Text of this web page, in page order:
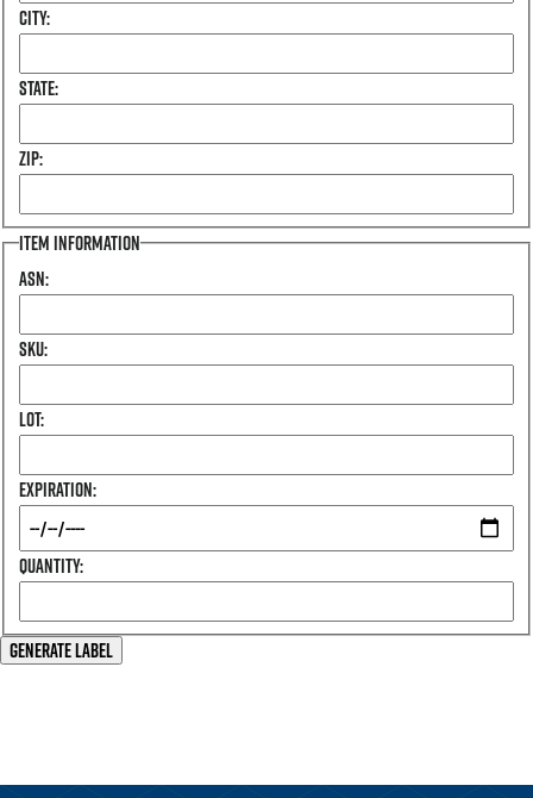
City:
State:
Zip:
Item Information
Asn:
Sku:
Lot:
Expiration:
Quantity:
Generate Label